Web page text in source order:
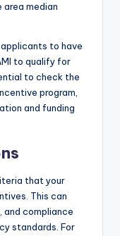
median
applicants to have
to qualify for
to check the
program,
and funding
that your
This can
compliance
standards. For